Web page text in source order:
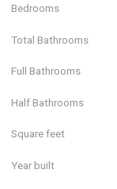
Bedrooms
Total Bathrooms
Full Bathrooms
Half Bathrooms
Square feet
Year built